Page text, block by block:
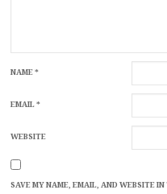
NAME*
EMAIL*
WEBSITE
SAVE MY NAME, EMAIL, AND WEBSITE